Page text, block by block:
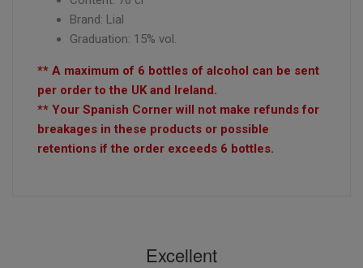
Brand: Lial
Graduation: 15% vol.
** A maximum of 6 bottles of alcohol can be sent
per order to the UK and Ireland.
** Your Spanish Corner will not make refunds for
breakages in these products or possible
retentions if the order exceeds 6 bottles.
Excellent